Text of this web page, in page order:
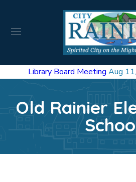
Library Board Meeting Aug
Old Rainier